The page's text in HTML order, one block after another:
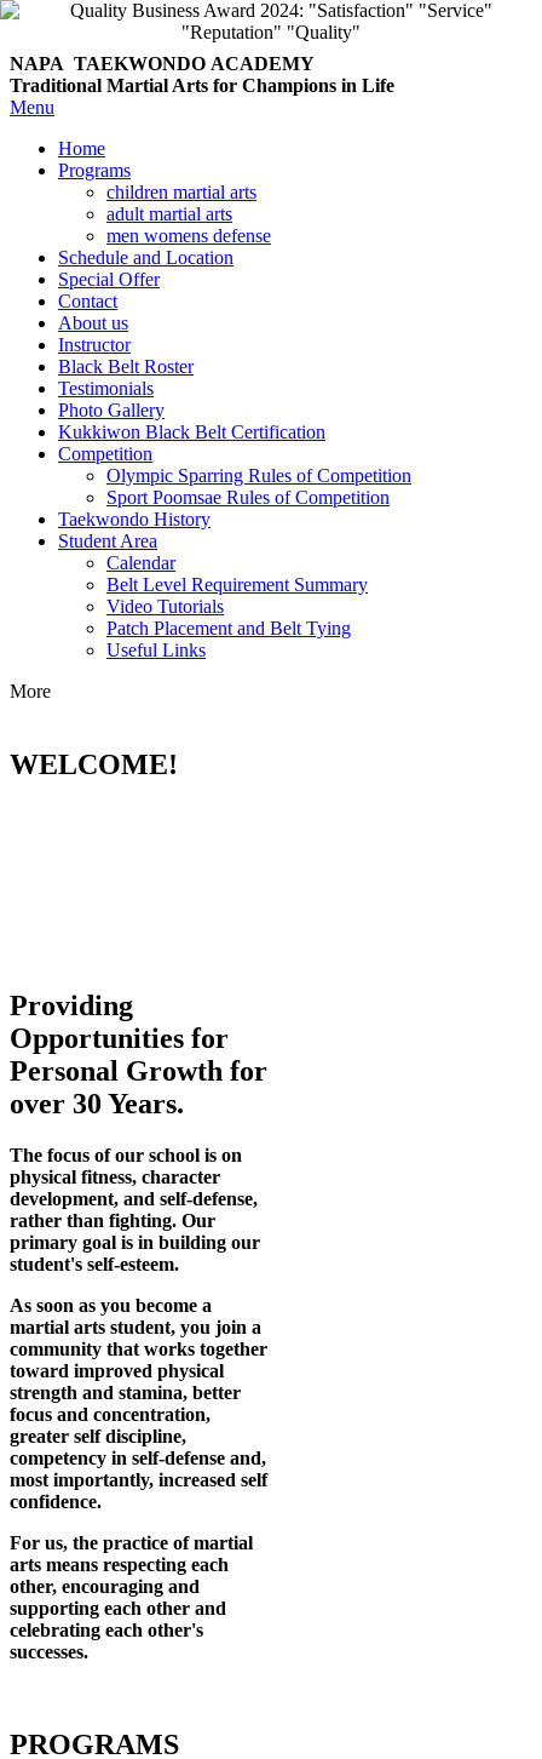
NAPA TAEKWONDO ACADEMY
Traditional Martial Arts for Champions in Life
Menu
Home
Programs
children martial arts
adult martial arts
men womens defense
Schedule and Location
Special Offer
Contact
About us
Instructor
Black Belt Roster
Testimonials
Photo Gallery
Kukkiwon Black Belt Certification
Competition
Olympic Sparring Rules of Competition
Sport Poomsae Rules of Competition
Taekwondo History
Student Area
Calendar
Belt Level Requirement Summary
Video Tutorials
Patch Placement and Belt Tying
Useful Links
More
WELCOME!
Providing
Opportunities for
Personal Growth for
over 30 Years.
The focus of our school is on
physical fitness, character
development, and self-defense,
rather than fighting. Our
primary goal is in building our
student's self-esteem.
As soon as you become a
martial arts student, you join a
community that works together
toward improved physical
strength and stamina, better
focus and concentration,
greater self discipline,
competency in self-defense and,
most importantly, increased self
confidence.
For us, the practice of martial
arts means respecting each
other, encouraging and
supporting each other and
celebrating each other's
successes.
PROGRAMS